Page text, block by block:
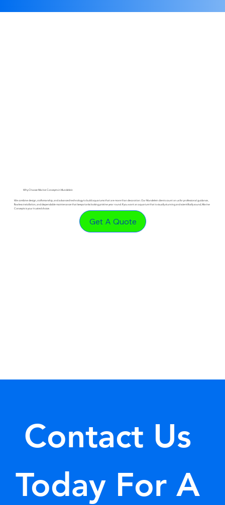
Why Choose Marine Concepts in Mundelein
We combine design, craftsmanship, and advanced technology to build aquariums that are more than decoration. Our Mundelein clients count on us for professional guidance,
flawless installation, and dependable maintenance that keeps tanks looking pristine year round. If you want an aquarium that is visually stunning and scientifically sound, Marine
Concepts is your trusted choice.
Get A Quote
Contact Us
Today For A